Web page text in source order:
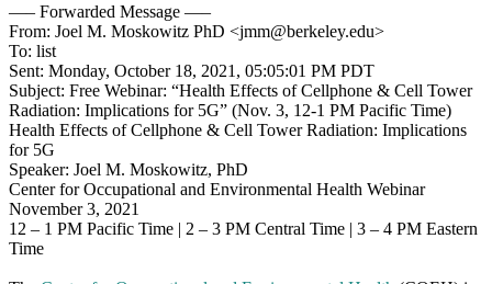
WEBINAR,
3,
12-
1
PM
—– Forwarded Message —–
From: Joel M. Moskowitz PhD <jmm@berkeley.edu>
To: list
Sent: Monday, October 18, 2021, 05:05:01 PM PDT
Subject: Free Webinar: “Health Effects of Cellphone & Cell Tower
Radiation: Implications for 5G” (Nov. 3, 12-1 PM Pacific Time)
Health Effects of Cellphone & Cell Tower Radiation: Implications
for 5G
Speaker: Joel M. Moskowitz, PhD
Center for Occupational and Environmental Health Webinar
November 3, 2021
12 – 1 PM Pacific Time | 2 – 3 PM Central Time | 3 – 4 PM Eastern
Time